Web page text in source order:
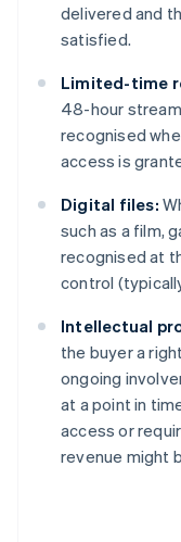
delivered and
satisfied.
Limited-time
48-hour
recognised
access is
Digital files:
such as a film,
recognised at
control
Intellectual
the buyer a
ongoing
at a point in
access or
revenue might